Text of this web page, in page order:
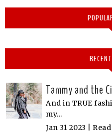
Tammy and the
And in TRUE
my...
Jan 31 2023 |